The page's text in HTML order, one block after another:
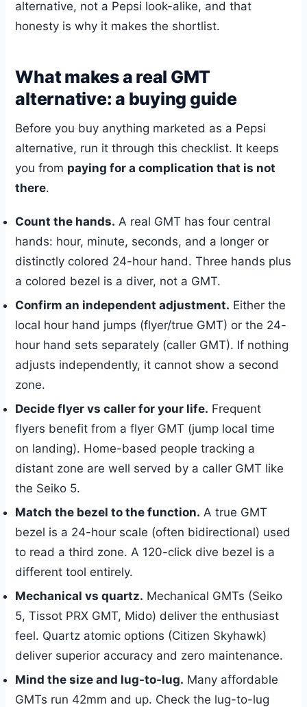
alternative, not a Pepsi look-alike, and that
honesty is why it makes the shortlist.
What makes a real GMT
alternative: a buying guide
Before you buy anything marketed as a Pepsi
alternative, run it through this checklist. It keeps
you from paying for a complication that is not
there.
Count the hands. A real GMT has four central
hands: hour, minute, seconds, and a longer or
distinctly colored 24-hour hand. Three hands plus
a colored bezel is a diver, not a GMT.
Confirm an independent adjustment. Either the
local hour hand jumps (flyer/true GMT) or the 24-
hour hand sets separately (caller GMT). If nothing
adjusts independently, it cannot show a second
zone.
Decide flyer vs caller for your life. Frequent
flyers benefit from a flyer GMT (jump local time
on landing). Home-based people tracking a
distant zone are well served by a caller GMT like
the Seiko 5.
Match the bezel to the function. A true GMT
bezel is a 24-hour scale (often bidirectional) used
to read a third zone. A 120-click dive bezel is a
different tool entirely.
Mechanical vs quartz. Mechanical GMTs (Seiko
5, Tissot PRX GMT, Mido) deliver the enthusiast
feel. Quartz atomic options (Citizen Skyhawk)
deliver superior accuracy and zero maintenance.
Mind the size and lug-to-lug. Many affordable
GMTs run 42mm and up. Check the lug-to-lug